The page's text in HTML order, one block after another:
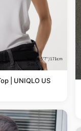
| UNIQLO US